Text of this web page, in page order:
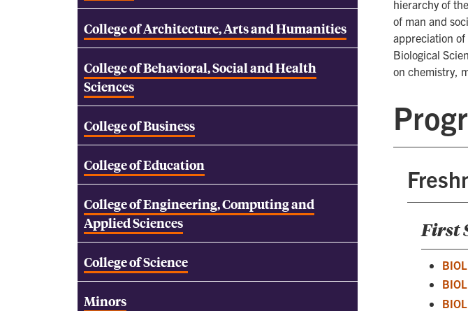
College of Architecture, Arts and Humanities
College of Behavioral, Social and Health
Sciences
College of Business
College of Education
College of Engineering, Computing and
Applied Sciences
College of Science
Minors
hierarchy of
of man and
appreciation
Biological
on chemistry,
First